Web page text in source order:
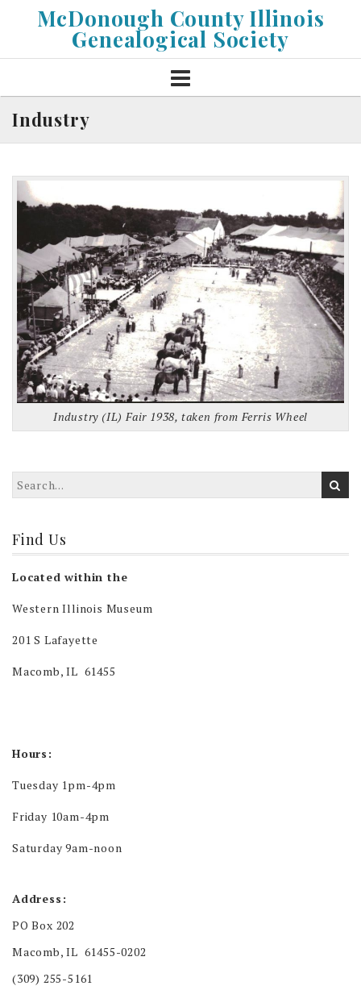
McDonough County Illinois
Genealogical Society
Industry
Industry (IL) Fair 1938, taken from Ferris Wheel
Find Us
Located within the
Western Illinois Museum
201 S Lafayette
Macomb, IL 61455
Hours:
Tuesday 1pm-4pm
Friday 10am-4pm
Saturday 9am-noon
Address:
PO Box 202
Macomb, IL 61455-0202
(309) 255-5161